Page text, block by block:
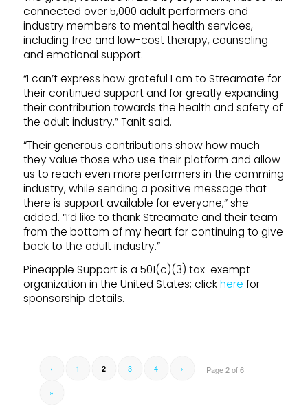
connected over 5,000 adult performers and
industry members to mental health services,
including free and low-cost therapy, counseling
and emotional support.
“I can’t express how grateful I am to Streamate for
their continued support and for greatly expanding
their contribution towards the health and safety of
the adult industry,” Tanit said.
“Their generous contributions show how much
they value those who use their platform and allow
us to reach even more performers in the camming
industry, while sending a positive message that
there is support available for everyone,” she
added. “I’d like to thank Streamate and their team
from the bottom of my heart for continuing to give
back to the adult industry.”
Pineapple Support is a 501(c)(3) tax-exempt
organization in the United States; clickhere for
sponsorship details.
Page 2 of 6
‹ 1 2 3 4 ›
»